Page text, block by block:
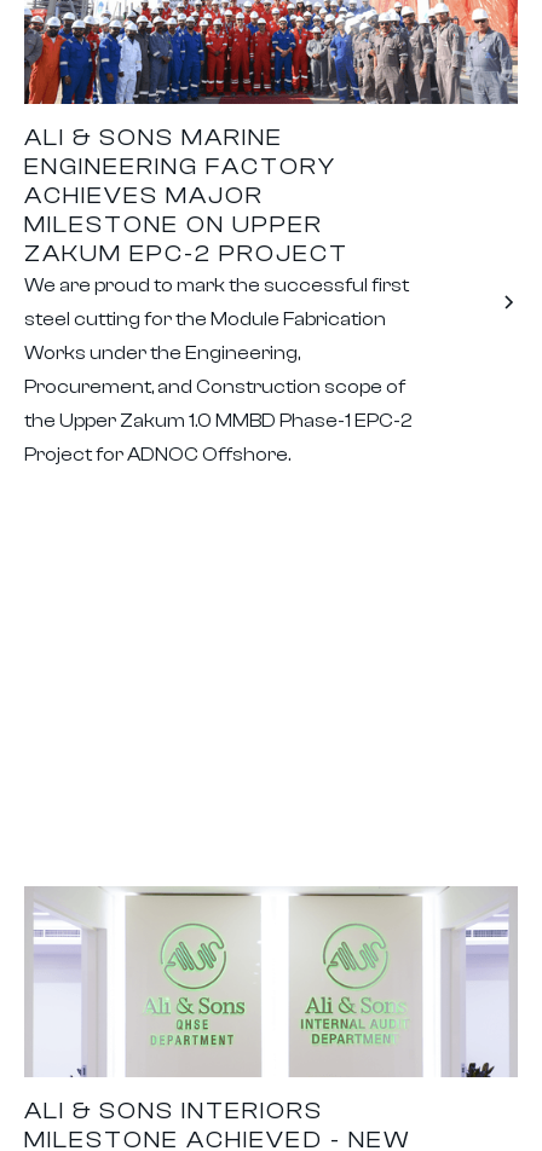
ALI & SONS MARINE
ENGINEERING FACTORY
ACHIEVES MAJOR
MILESTONE ON UPPER
ZAKUM EPC-2 PROJECT
We are proud to mark the successful first
steel cutting for the Module Fabrication
Works under the Engineering,
Procurement, and Construction scope of
the Upper Zakum 1.0 MMBD Phase-1 EPC-2
Project for ADNOC Offshore.
ALI & SONS INTERIORS
MILESTONE ACHIEVED - NEW